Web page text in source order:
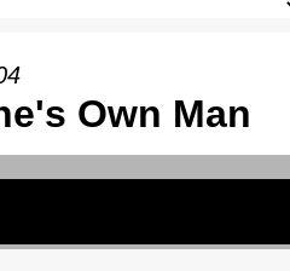
Own Man